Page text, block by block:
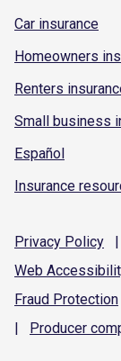
Car insurance
Homeowners
Renters
Small business
Español
Insurance
Privacy Policy |
Web
Fraud Protection
|
Producer